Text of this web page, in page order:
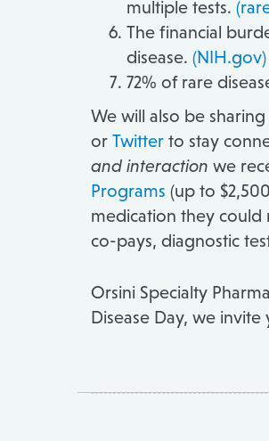
multiple tests.
The financial
disease. (NIH.gov)
72% of rare
We will also be
or Twitter to stay
and interaction we
Programs (up to
medication they could
co-pays, diagnostic
Orsini Specialty
Disease Day, we